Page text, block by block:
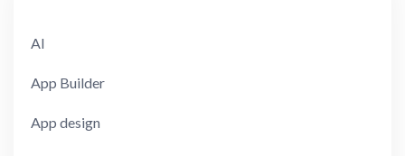
AI
App Builder
App design